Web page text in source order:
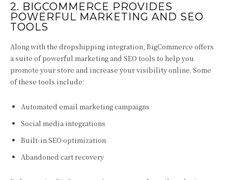
2. BIGCOMMERCE PROVIDES
POWERFUL MARKETING AND SEO
TOOLS
Along with the dropshipping integration, BigCommerce offers
a suite of powerful marketing and SEO tools to help you
promote your store and increase your visibility online. Some
of these tools include:
Automated email marketing campaigns
Social media integrations
Built-in SEO optimization
Abandoned cart recovery